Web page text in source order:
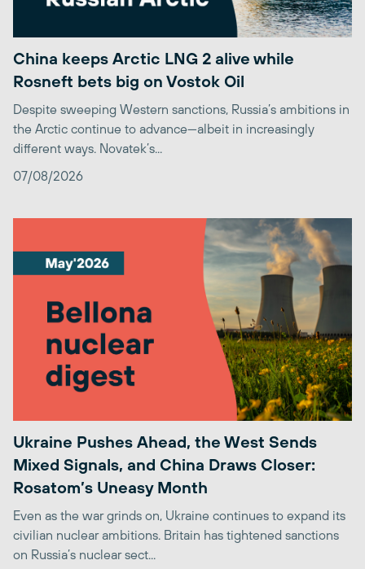
China keeps Arctic LNG 2 alive while
Rosneft bets big on Vostok Oil
Despite sweeping Western sanctions, Russia’s ambitions in
the Arctic continue to advance—albeit in increasingly
different ways. Novatek’s...
07/08/2026
Ukraine Pushes Ahead, the West Sends
Mixed Signals, and China Draws Closer:
Rosatom’s Uneasy Month
Even as the war grinds on, Ukraine continues to expand its
civilian nuclear ambitions. Britain has tightened sanctions
on Russia’s nuclear sect...